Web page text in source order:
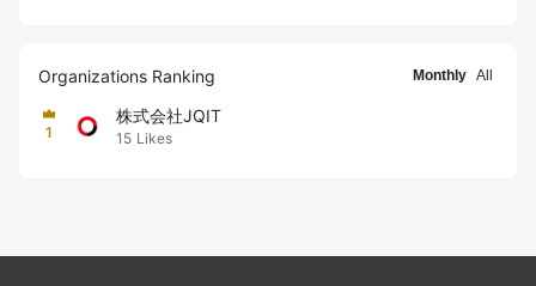
Organizations Ranking Monthly All
1
株式会社JQIT
15 Likes